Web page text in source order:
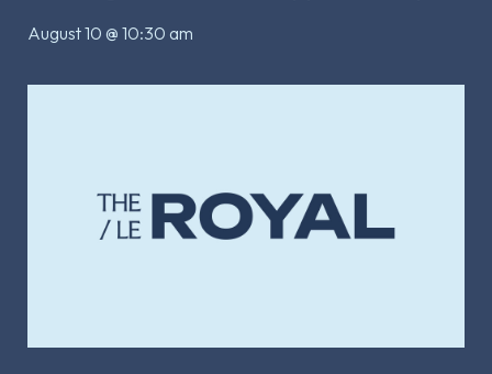
August 10 @ 10:30 am